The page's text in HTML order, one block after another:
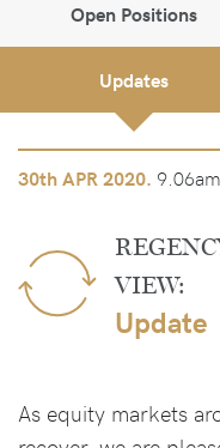
Open Positions
Updates
30thAPR 2020. 9.06am
VIEW:
Update
As equity markets